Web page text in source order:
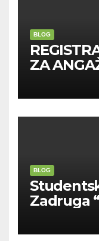
BLOG
ZA
BLOG
Zadruga